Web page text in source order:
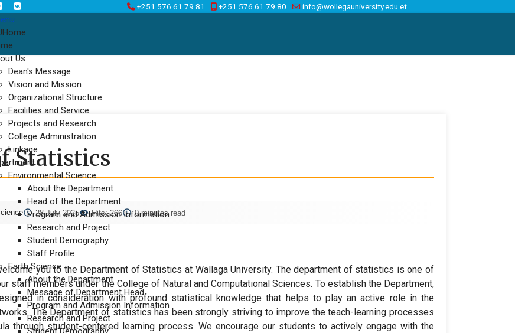
+251 576 61 79 81 +251 576 61 79 80 info@wollegauniversity.edu.et
Us
Dean's Message
Vision and Mission
Organizational Structure
Facilities and Service
Projects and Research
College Administration
Linkage
Environmental Science
About the Department
Head of the Department
Program and Admission Information
Research and Project
Student Demography
Staff Profile
Earth Science
About the Department
Message of Department Head
Program and Admission Information
Research and Project
Statistics
28 July 2025 Hits: 266 0 minutes read
you to the Department of Statistics at Wallaga University. The department of statistics is one of
staff members under the College of Natural and Computational Sciences. To establish the Department,
in consideration with profound statistical knowledge that helps to play an active role in the
The Department of statistics has been strongly striving to improve the teach-learning processes
through student-centered learning process. We encourage our students to actively engage with the